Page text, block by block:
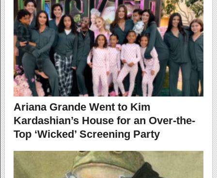
Ariana Grande Went to Kim
Kardashian’s House for an Over-the-
Top ‘Wicked’ Screening Party